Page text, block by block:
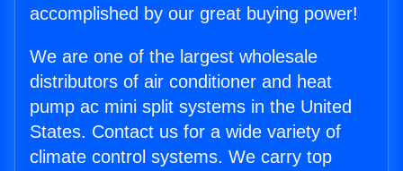
accomplished by our great buying power!
We are one of the largest wholesale
distributors of air conditioner and heat
pump ac mini split systems in the United
States. Contact us for a wide variety of
climate control systems. We carry top